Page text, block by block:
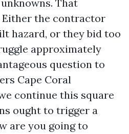
That
the contractor
hazard, or they bid too
approximately
question to
Cape Coral
continue this square
ought to trigger a
are you going to